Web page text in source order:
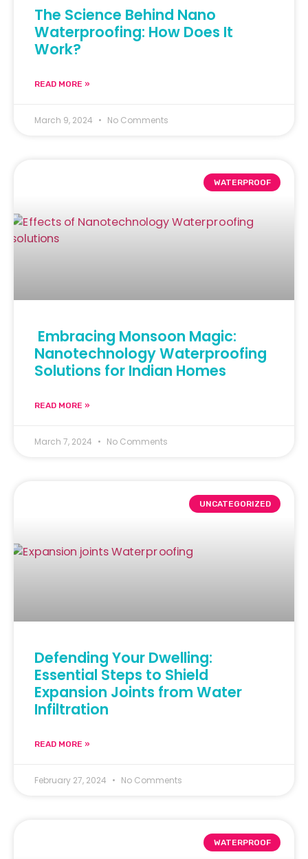
The Science Behind Nano
Waterproofing: How Does It
Work?
READ MORE »
March 9, 2024 No Comments
WATERPROOF
Embracing Monsoon Magic:
Nanotechnology Waterproofing
Solutions for Indian Homes
READ MORE »
March 7, 2024 No Comments
UNCATEGORIZED
Defending Your Dwelling:
Essential Steps to Shield
Expansion Joints from Water
Infiltration
READ MORE »
February 27, 2024 No Comments
WATERPROOF